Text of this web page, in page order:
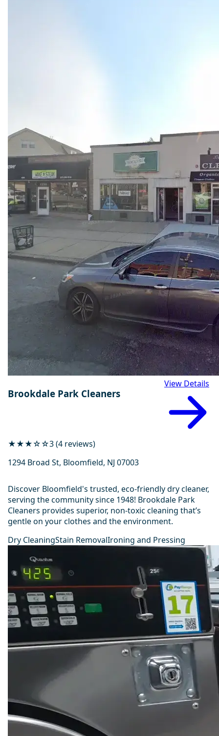
Brookdale Park Cleaners
View Details
★★★☆☆3 (4 reviews)
1294 Broad St, Bloomfield, NJ 07003
Discover Bloomfield's trusted, eco-friendly dry cleaner,
serving the community since 1948! Brookdale Park
Cleaners provides superior, non-toxic cleaning that’s
gentle on your clothes and the environment.
Dry CleaningStain RemovalIroning and Pressing